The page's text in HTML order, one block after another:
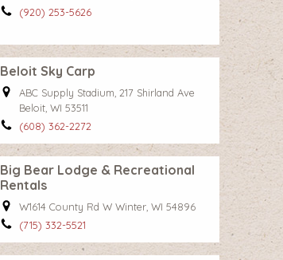
(920) 253-5626
Beloit Sky Carp
ABC Supply Stadium, 217 Shirland Ave
Beloit, WI 53511
(608) 362-2272
Big Bear Lodge & Recreational
Rentals
W1614 County Rd W Winter, WI 54896
(715) 332-5521